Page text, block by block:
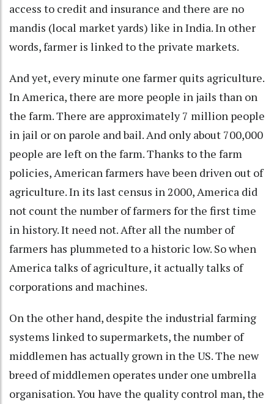
access to credit and insurance and there are no
mandis (local market yards) like in India. In other
words, farmer is linked to the private markets.
And yet, every minute one farmer quits agriculture.
In America, there are more people in jails than on
the farm. There are approximately 7 million people
in jail or on parole and bail. And only about 700,000
people are left on the farm. Thanks to the farm
policies, American farmers have been driven out of
agriculture. In its last census in 2000, America did
not count the number of farmers for the first time
in history. It need not. After all the number of
farmers has plummeted to a historic low. So when
America talks of agriculture, it actually talks of
corporations and machines.
On the other hand, despite the industrial farming
systems linked to supermarkets, the number of
middlemen has actually grown in the US. The new
breed of middlemen operates under one umbrella
organisation. You have the quality control man, the